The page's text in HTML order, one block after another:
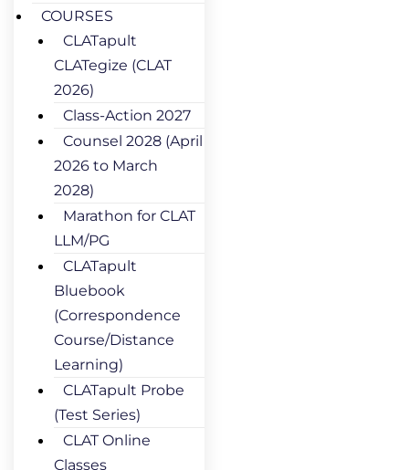
COURSES
CLATapult
CLATegize (CLAT
2026)
Class-Action 2027
Counsel 2028 (April
2026 to March
2028)
Marathon for CLAT
LLM/PG
CLATapult
Bluebook
(Correspondence
Course/Distance
Learning)
CLATapult Probe
(Test Series)
CLAT Online
Classes